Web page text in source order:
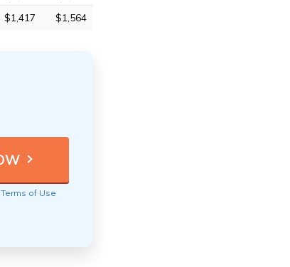
$1,417 $1,564
Terms of Use